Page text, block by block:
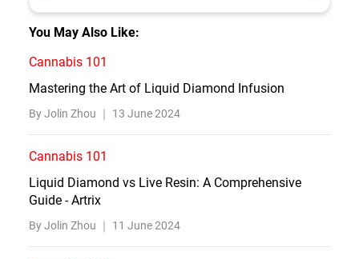
You May Also Like:
Cannabis 101
Mastering the Art of Liquid Diamond Infusion
By Jolin Zhou ｜ 13 June 2024
Cannabis 101
Liquid Diamond vs Live Resin: A Comprehensive
Guide - Artrix
By Jolin Zhou ｜ 11 June 2024